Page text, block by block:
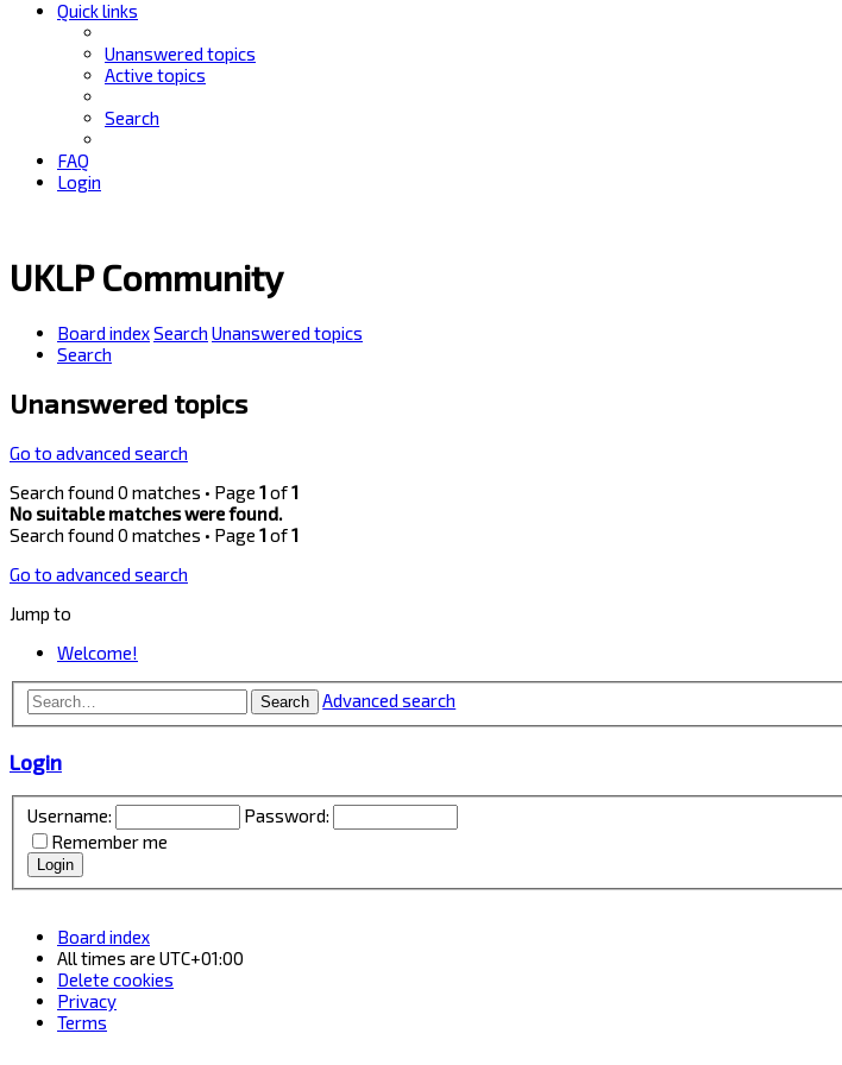
Quick links
Unanswered topics
Active topics
Search
FAQ
Login
UKLP Community
Board indexSearch Unanswered topics
Search
Unanswered topics
Go to advanced search
Search found 0 matches • Page 1of1
No suitable matches were found.
Search found 0 matches • Page 1of1
Go to advanced search
Jump to
Welcome!
Search Advanced search
Login
Username:
Password:
Remember me
Board index
All times are UTC+01:00
Delete cookies
Privacy
Terms